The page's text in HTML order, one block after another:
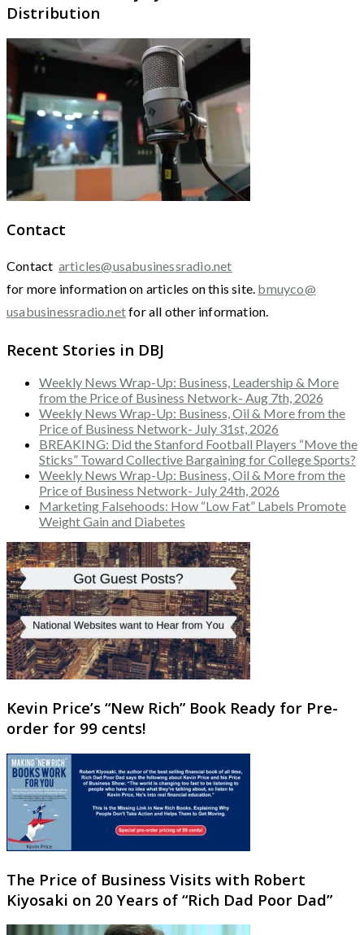
Distribution
Contact
Contact articles@usabusinessradio.net
for more information on articles on this site. bmuyco@
usabusinessradio.netfor all other information.
Recent Stories in DBJ
Weekly News Wrap-Up: Business, Leadership & More
from the Price of Business Network- Aug 7th, 2026
Weekly News Wrap-Up: Business, Oil & More from the
Price of Business Network- July 31st, 2026
BREAKING: Did the Stanford Football Players “Move the
Sticks” Toward Collective Bargaining for College Sports?
Weekly News Wrap-Up: Business, Oil & More from the
Price of Business Network- July 24th, 2026
Marketing Falsehoods: How “Low Fat” Labels Promote
Weight Gain and Diabetes
Kevin Price’s “New Rich” Book Ready for Pre-
order for 99 cents!
The Price of Business Visits with Robert
Kiyosaki on 20 Years of “Rich Dad Poor Dad”